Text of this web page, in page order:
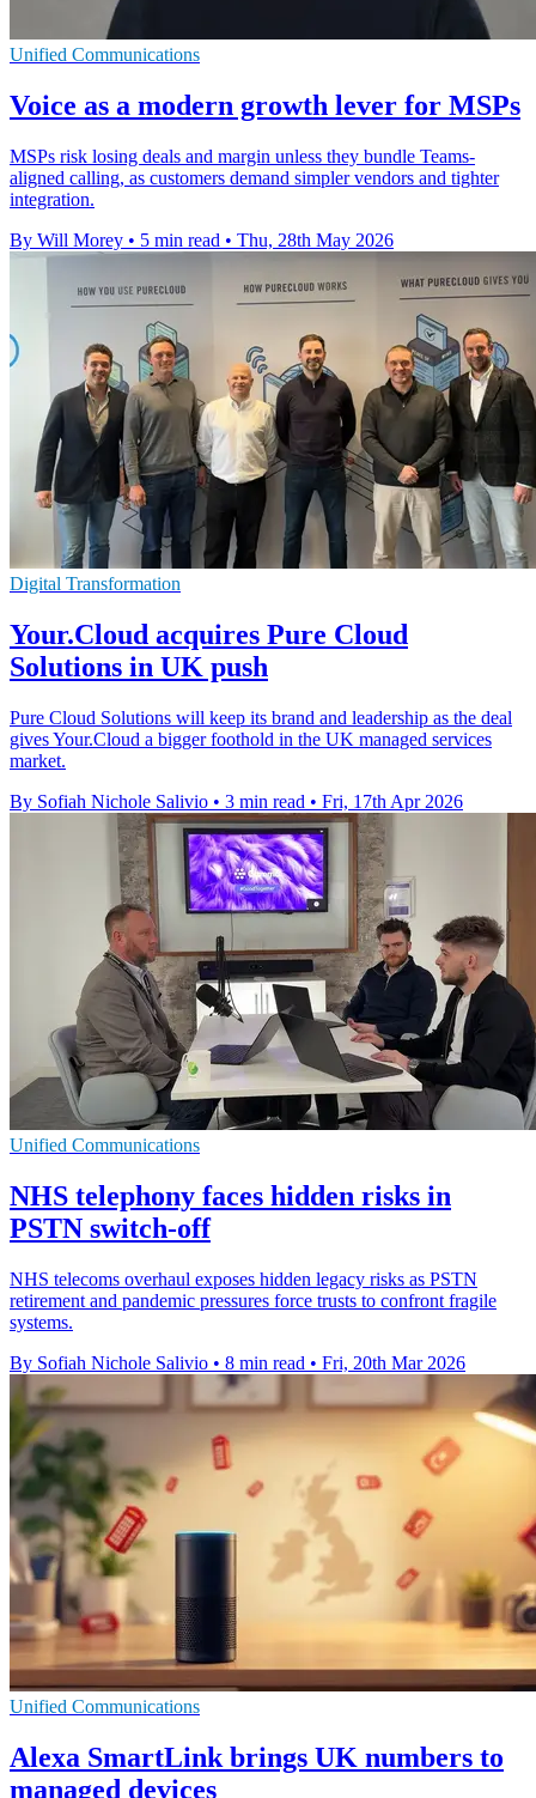
Unified Communications
Voice as a modern growth lever for MSPs
MSPs risk losing deals and margin unless they bundle Teams-
aligned calling, as customers demand simpler vendors and tighter
integration.
By Will Morey • 5 min read • Thu, 28th May 2026
Digital Transformation
Your.Cloud acquires Pure Cloud
Solutions in UK push
Pure Cloud Solutions will keep its brand and leadership as the deal
gives Your.Cloud a bigger foothold in the UK managed services
market.
By Sofiah Nichole Salivio • 3 min read • Fri, 17th Apr 2026
Unified Communications
NHS telephony faces hidden risks in
PSTN switch-off
NHS telecoms overhaul exposes hidden legacy risks as PSTN
retirement and pandemic pressures force trusts to confront fragile
systems.
By Sofiah Nichole Salivio • 8 min read • Fri, 20th Mar 2026
Unified Communications
Alexa SmartLink brings UK numbers to
managed devices